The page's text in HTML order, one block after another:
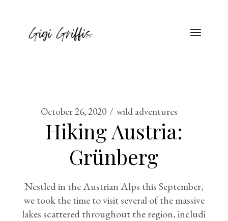
October 26, 2020 wild adventures
Hiking Austria:
Grünberg
Nestled in the Austrian Alps this September,
we took the time to visit several of the massive
lakes scattered throughout the region, includi